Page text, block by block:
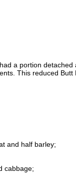
a portion
This reduced
and half barley;
cabbage;